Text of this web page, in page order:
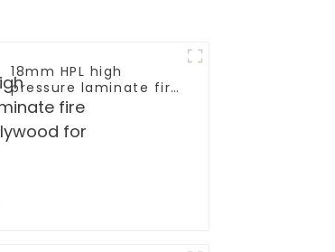
18mm HPL high
pressure laminate fire
retardant plywood for
decoration